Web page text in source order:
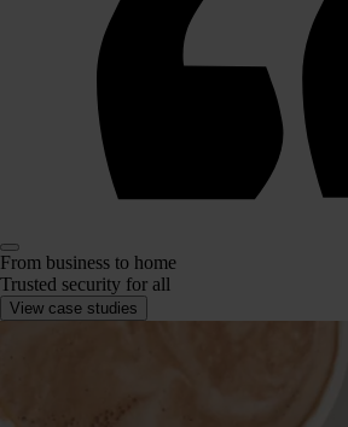
From business to home
Trusted security for all
View case studies